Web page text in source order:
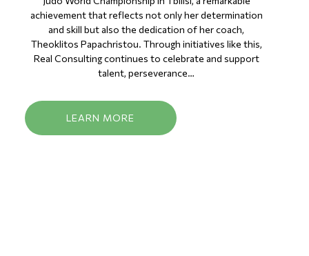
achievement that reflects not only her determination
and skill but also the dedication of her coach,
Theoklitos Papachristou. Through initiatives like this,
Real Consulting continues to celebrate and support
talent, perseverance…
LEARN MORE